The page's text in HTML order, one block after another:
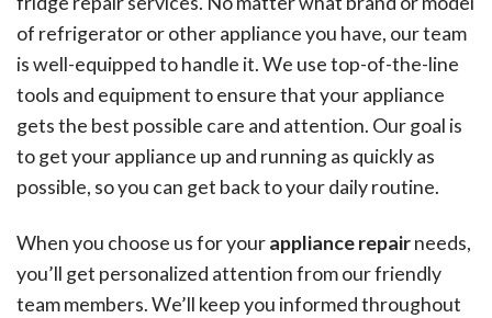
of refrigerator or other appliance you have, our team
is well-equipped to handle it. We use top-of-the-line
tools and equipment to ensure that your appliance
gets the best possible care and attention. Our goal is
to get your appliance up and running as quickly as
possible, so you can get back to your daily routine.
When you choose us for yourappliance repairneeds,
you’ll get personalized attention from our friendly
team members. We’ll keep you informed throughout